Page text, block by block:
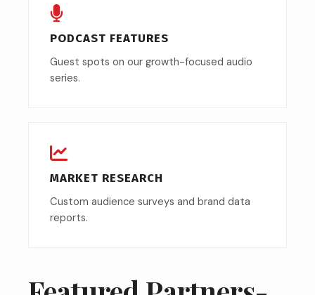
PODCAST FEATURES
Guest spots on our growth-focused audio
series.
MARKET RESEARCH
Custom audience surveys and brand data
reports.